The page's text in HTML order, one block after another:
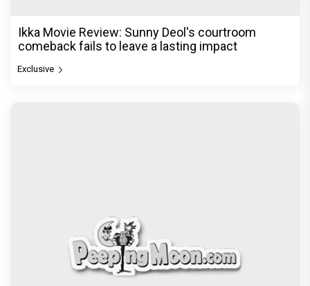
Ikka Movie Review: Sunny Deol's courtroom
comeback fails to leave a lasting impact
Exclusive